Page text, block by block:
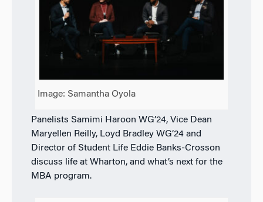
Image: Samantha Oyola
Panelists Samimi Haroon WG’24, Vice Dean
Maryellen Reilly, Loyd Bradley WG’24 and
Director of Student Life Eddie Banks-Crosson
discuss life at Wharton, and what’s next for the
MBA program.